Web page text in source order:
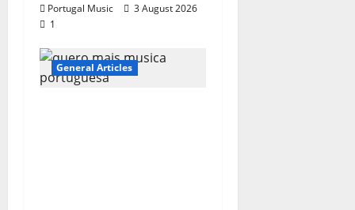
Portugal Music
3 August 2026
1
General Articles